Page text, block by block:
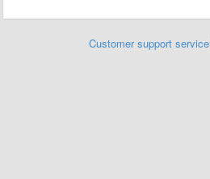
Customer support service